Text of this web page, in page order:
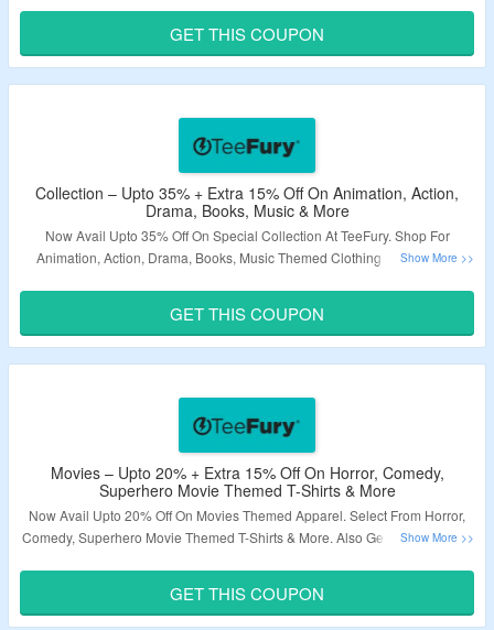
Validity – Limited Period.
GET THIS COUPON
Collection – Upto 35% + Extra 15% Off On Animation, Action,
Drama, Books, Music & More
Now Avail Upto 35% Off On Special Collection At TeeFury. Shop For
Animation, Action, Drama, Books, Music Themed Clothing Collection &
Validity – Limited Period.
GET THIS COUPON
Movies – Upto 20% + Extra 15% Off On Horror, Comedy,
Superhero Movie Themed T-Shirts & More
Now Avail Upto 20% Off On Movies Themed Apparel. Select From Horror,
Comedy, Superhero Movie Themed T-Shirts & More. Also Get Extra 15% Off
Validity – Limited Period.
GET THIS COUPON